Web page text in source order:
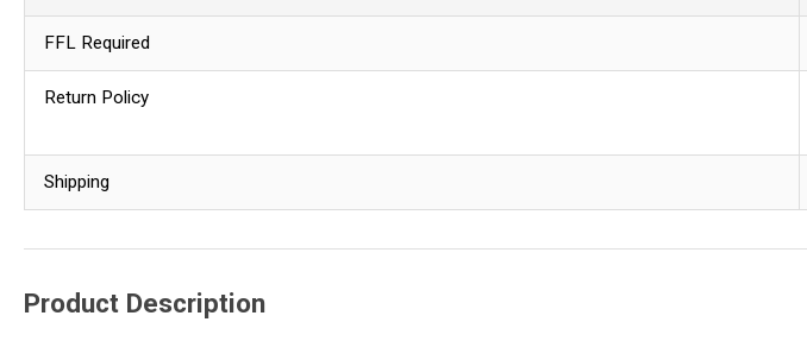
FFL Required
Return Policy
Shipping
Product Description